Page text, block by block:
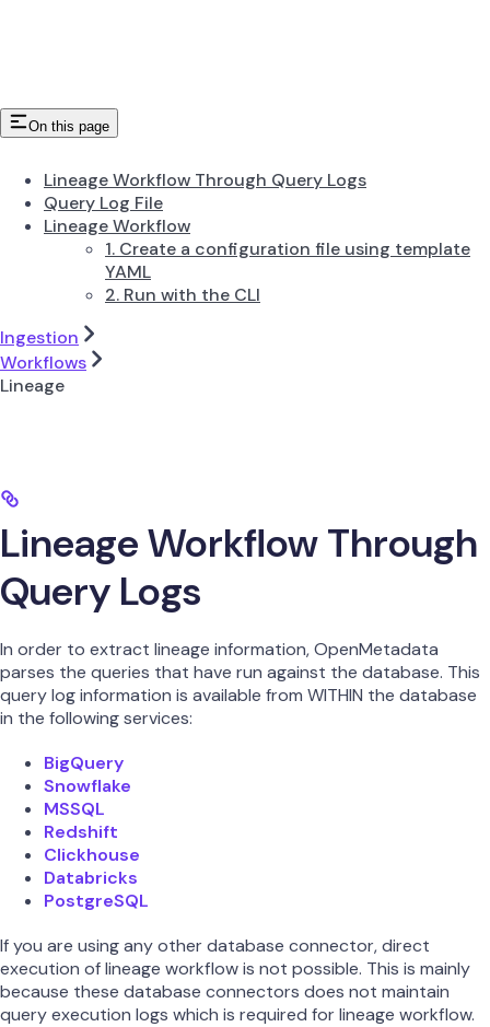
On this page
Lineage Workflow Through Query Logs
Query Log File
Lineage Workflow
1. Create a configuration file using template
YAML
2. Run with the CLI
Ingestion
Workflows
Lineage
Lineage Workflow Through
Query Logs
In order to extract lineage information, OpenMetadata
parses the queries that have run against the database. This
query log information is available from WITHIN the database
in the following services:
BigQuery
Snowflake
MSSQL
Redshift
Clickhouse
Databricks
PostgreSQL
If you are using any other database connector, direct
execution of lineage workflow is not possible. This is mainly
because these database connectors does not maintain
query execution logs which is required for lineage workflow.